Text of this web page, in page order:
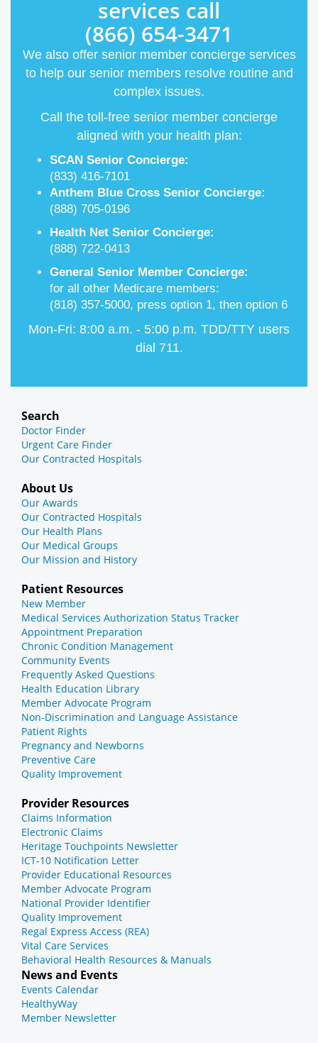
services call
(866) 654-3471
We also offer senior member concierge services
to help our senior members resolve routine and
complex issues.
Call the toll-free senior member concierge
aligned with your health plan:
SCAN Senior Concierge:
(833) 416-7101
Anthem Blue Cross Senior Concierge:
(888) 705-0196
Health Net Senior Concierge:
(888) 722-0413
General Senior Member Concierge:
for all other Medicare members:
(818) 357-5000, press option 1, then option 6
Mon-Fri: 8:00 a.m. - 5:00 p.m. TDD/TTY users
dial 711.
Search
Doctor Finder
Urgent Care Finder
Our Contracted Hospitals
About Us
Our Awards
Our Contracted Hospitals
Our Health Plans
Our Medical Groups
Our Mission and History
Patient Resources
New Member
Medical Services Authorization Status Tracker
Appointment Preparation
Chronic Condition Management
Community Events
Frequently Asked Questions
Health Education Library
Member Advocate Program
Non-Discrimination and Language Assistance
Patient Rights
Pregnancy and Newborns
Preventive Care
Quality Improvement
Provider Resources
Claims Information
Electronic Claims
Heritage Touchpoints Newsletter
ICT-10 Notification Letter
Provider Educational Resources
Member Advocate Program
National Provider Identifier
Quality Improvement
Regal Express Access (REA)
Vital Care Services
Behavioral Health Resources & Manuals
News and Events
Events Calendar
HealthyWay
Member Newsletter